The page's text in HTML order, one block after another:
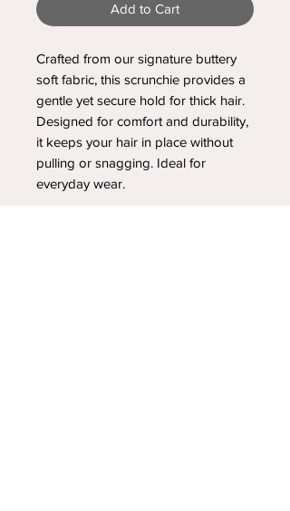
Add to Cart
Crafted from our signature buttery
soft fabric, this scrunchie provides a
gentle yet secure hold for thick hair.
Designed for comfort and durability,
it keeps your hair in place without
pulling or snagging. Ideal for
everyday wear.